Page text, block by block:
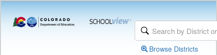
Browse Districts